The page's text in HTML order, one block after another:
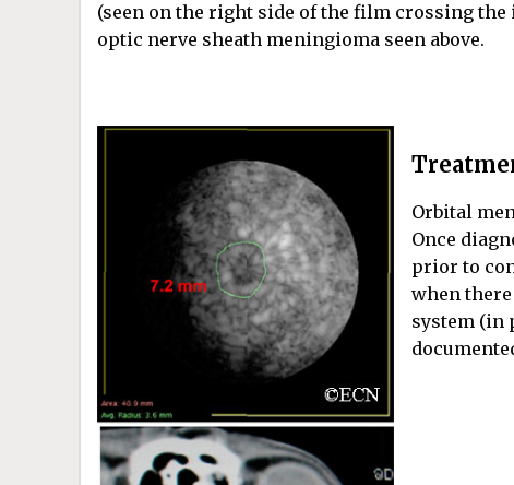
(seen on the right side of the film crossing
optic nerve sheath meningioma seen above.
Orbital
Once
prior to
when
system (in